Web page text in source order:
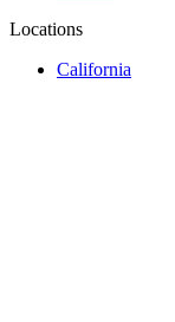
Locations
California